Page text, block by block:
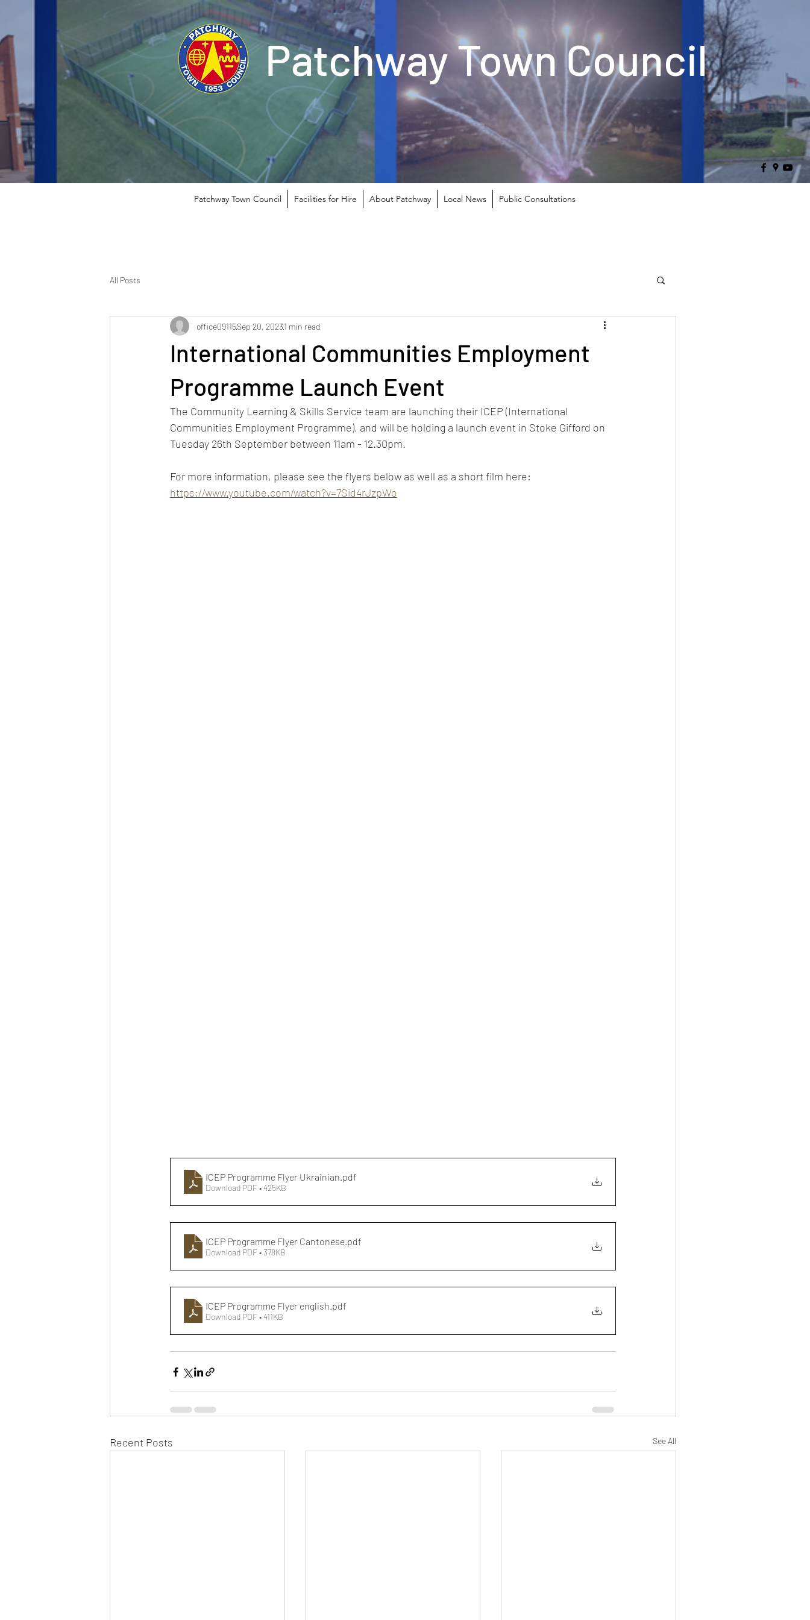
Patchway Town Council
All Posts
International Communities Employment
Programme Launch Event
office09115Sep 20, 20231 min read
The Community Learning & Skills Service team are launching their ICEP (International
Communities Employment Programme), and will be holding a launch event in Stoke Gifford on
Tuesday 26th September between 11am - 12.30pm.
For more information, please see the flyers below as well as a short film here:
https://www.youtube.com/watch?v=7Sid4rJzpWo
ICEP Programme Flyer Ukrainian.pdf
Download PDF • 425KB
ICEP Programme Flyer Cantonese.pdf
Download PDF • 378KB
ICEP Programme Flyer english.pdf
Download PDF • 411KB
Recent Posts See All
Patchway Town Council Facilities for Hire About Patchway Local News Public Consultations